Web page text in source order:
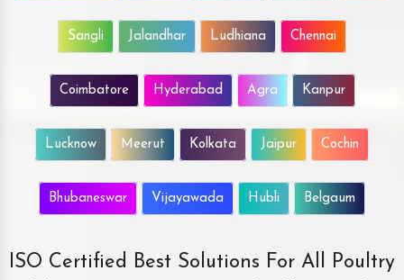
Sangli Jalandhar Ludhiana Chennai
Coimbatore Hyderabad Agra Kanpur
Lucknow Meerut Kolkata Jaipur Cochin
Bhubaneswar Vijayawada Hubli Belgaum
ISO Certified Best Solutions For All Poultry